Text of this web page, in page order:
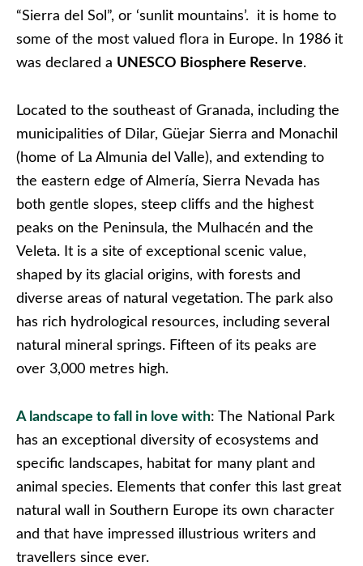
“Sierra del Sol”, or ‘sunlit mountains’. it is home to
some of the most valued flora in Europe. In 1986 it
was declared a UNESCO Biosphere Reserve.
Located to the southeast of Granada, including the
municipalities of Dilar, Güejar Sierra and Monachil
(home of La Almunia del Valle), and extending to
the eastern edge of Almería, Sierra Nevada has
both gentle slopes, steep cliffs and the highest
peaks on the Peninsula, the Mulhacén and the
Veleta. It is a site of exceptional scenic value,
shaped by its glacial origins, with forests and
diverse areas of natural vegetation. The park also
has rich hydrological resources, including several
natural mineral springs. Fifteen of its peaks are
over 3,000 metres high.
A landscape to fall in love with: The National Park
has an exceptional diversity of ecosystems and
specific landscapes, habitat for many plant and
animal species. Elements that confer this last great
natural wall in Southern Europe its own character
and that have impressed illustrious writers and
travellers since ever.